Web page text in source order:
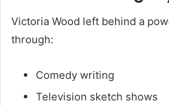
Victoria Wood left behind a
through:
Comedy writing
Television sketch shows